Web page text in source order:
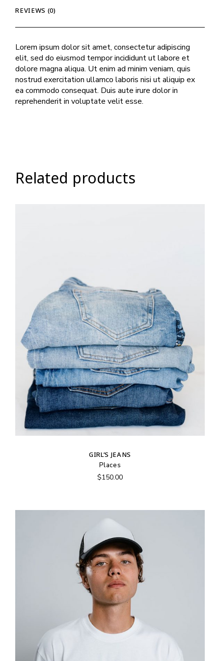
REVIEWS (0)
Lorem ipsum dolor sit amet, consectetur adipiscing
elit, sed do eiusmod tempor incididunt ut labore et
dolore magna aliqua. Ut enim ad minim veniam, quis
nostrud exercitation ullamco laboris nisi ut aliquip ex
ea commodo consequat. Duis aute irure dolor in
reprehenderit in voluptate velit esse.
Related products
GIRL’S JEANS
Places
$150.00